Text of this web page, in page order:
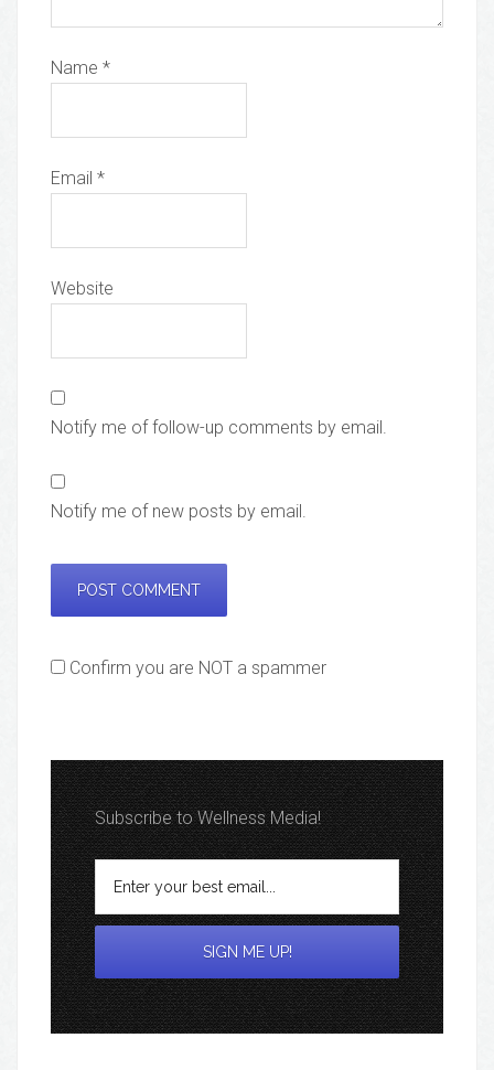
Name *
Email *
Website
Notify me of follow-up comments by email.
Notify me of new posts by email.
Confirm you are NOT a spammer
Subscribe to Wellness Media!